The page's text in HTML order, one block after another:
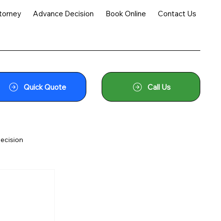
Advance Decision Book Online Contact Us
Quick Quote Call Us